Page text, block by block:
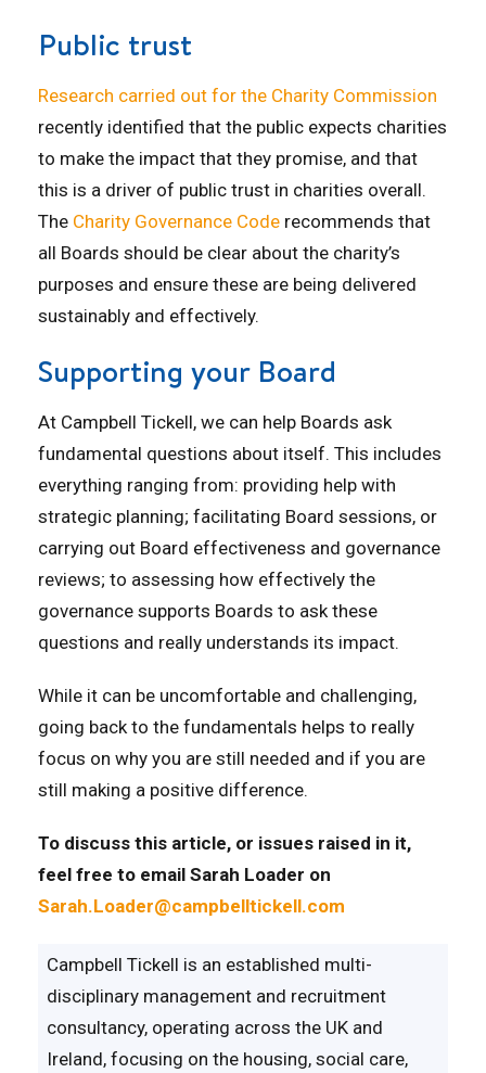
Public trust
Research carried out for the Charity Commission
recently identified that the public expects charities
to make the impact that they promise, and that
this is a driver of public trust in charities overall.
The Charity Governance Code recommends that
all Boards should be clear about the charity’s
purposes and ensure these are being delivered
sustainably and effectively.
Supporting your Board
At Campbell Tickell, we can help Boards ask
fundamental questions about itself. This includes
everything ranging from: providing help with
strategic planning; facilitating Board sessions, or
carrying out Board effectiveness and governance
reviews; to assessing how effectively the
governance supports Boards to ask these
questions and really understands its impact.
While it can be uncomfortable and challenging,
going back to the fundamentals helps to really
focus on why you are still needed and if you are
still making a positive difference.
To discuss this article, or issues raised in it,
feel free to email Sarah Loader on
Sarah.Loader@campbelltickell.com
Campbell Tickell is an established multi-
disciplinary management and recruitment
consultancy, operating across the UK and
Ireland, focusing on the housing, social care,